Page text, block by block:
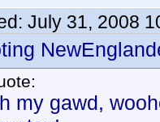
July 31, 2008
my gawd,